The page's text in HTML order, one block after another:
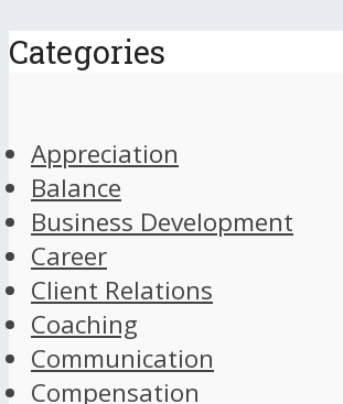
Categories
Appreciation
Balance
Business Development
Career
Client Relations
Coaching
Communication
Compensation